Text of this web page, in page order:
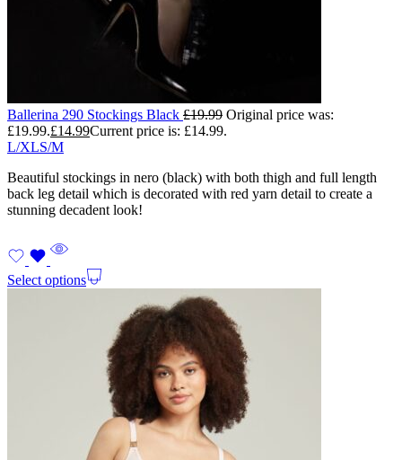
Ballerina 290 Stockings Black £19.99 Original price was:
£19.99.£14.99Current price is: £14.99.
L/XLS/M
Beautiful stockings in nero (black) with both thigh and full length
back leg detail which is decorated with red yarn detail to create a
stunning decadent look!
Select options